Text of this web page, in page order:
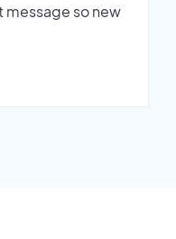
message so new